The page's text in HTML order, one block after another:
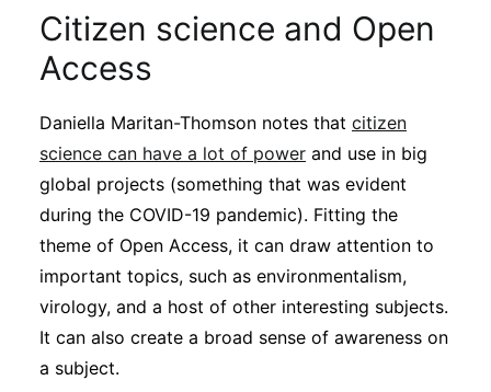
Citizen science and Open
Access
Daniella Maritan-Thomson notes that citizen
science can have a lot of power and use in big
global projects (something that was evident
during the COVID-19 pandemic). Fitting the
theme of Open Access, it can draw attention to
important topics, such as environmentalism,
virology, and a host of other interesting subjects.
It can also create a broad sense of awareness on
a subject.